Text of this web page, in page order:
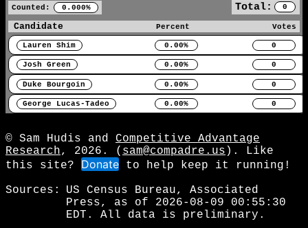
Counted: 0.000% Total: 0
Candidate Percent Votes
Lauren Shim 0.00% 0
Josh Green 0.00% 0
Duke Bourgoin 0.00% 0
George Lucas-Tadeo 0.00% 0
© Sam Hudis and Competitive Advantage
Research, 2026. ( sam@compadre.us ). Like
this site? Donate to help keep it running!
Sources:
US Census Bureau, Associated
Press, as of 2026-08-09 00:55:30
EDT. All data is preliminary.